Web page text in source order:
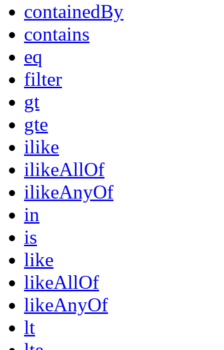
containedBy
contains
eq
filter
gt
gte
ilike
ilikeAllOf
ilikeAnyOf
in
is
like
likeAllOf
likeAnyOf
lt